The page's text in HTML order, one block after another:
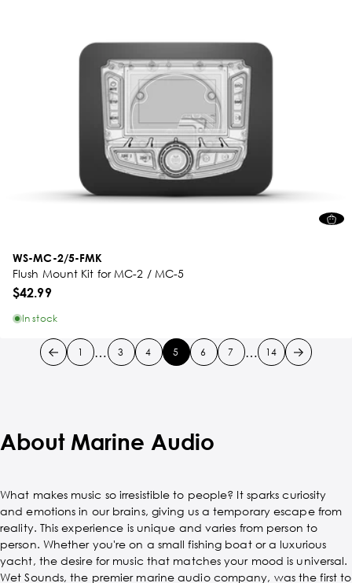
WS-MC-2/5-FMK
Flush Mount Kit for MC-2 / MC-5
$42.99
In stock
1 … 3 4 5 6 7 … 14
About Marine Audio
What makes music so irresistible to people? It sparks curiosity
and emotions in our brains, giving us a temporary escape from
reality. This experience is unique and varies from person to
person. Whether you're on a small fishing boat or a luxurious
yacht, the desire for music that matches your mood is universal.
Wet Sounds, the premier marine audio company, was the first to